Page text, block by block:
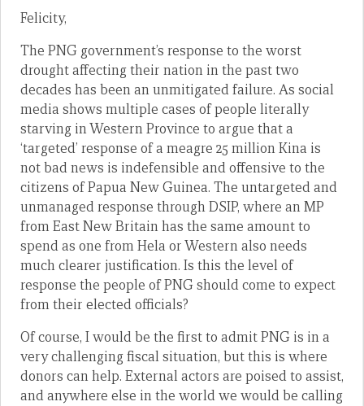
Felicity,
The PNG government’s response to the worst
drought affecting their nation in the past two
decades has been an unmitigated failure. As social
media shows multiple cases of people literally
starving in Western Province to argue that a
‘targeted’ response of a meagre 25 million Kina is
not bad news is indefensible and offensive to the
citizens of Papua New Guinea. The untargeted and
unmanaged response through DSIP, where an MP
from East New Britain has the same amount to
spend as one from Hela or Western also needs
much clearer justification. Is this the level of
response the people of PNG should come to expect
from their elected officials?
Of course, I would be the first to admit PNG is in a
very challenging fiscal situation, but this is where
donors can help. External actors are poised to assist,
and anywhere else in the world we would be calling